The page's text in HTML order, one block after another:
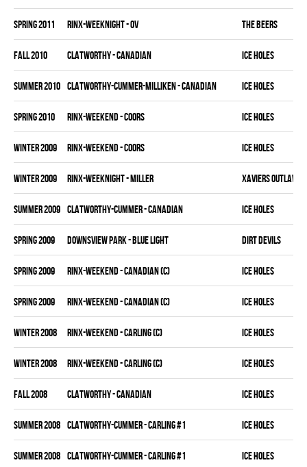
spring 2011 RINX-WEEKNIGHT - OV THE BEERS
fall 2010 CLATWORTHY - CANADIAN ICE HOLES
summer 2010 CLATWORTHY-CUMMER-MILLIKEN - CANADIAN ICE HOLES
spring 2010 RINX-WEEKEND - COORS ICE HOLES
winter 2009 RINX-WEEKEND - COORS ICE HOLES
winter 2009 RINX-WEEKNIGHT - MILLER XAVIERS OUTLAWS
summer 2009 CLATWORTHY-CUMMER - CANADIAN ICE HOLES
spring 2009 DOWNSVIEW PARK - BLUE LIGHT DIRT DEVILS
spring 2009 RINX-WEEKEND - CANADIAN (C) ICE HOLES
spring 2009 RINX-WEEKEND - CANADIAN (C) ICE HOLES
winter 2008 RINX-WEEKEND - CARLING (C) ICE HOLES
winter 2008 RINX-WEEKEND - CARLING (C) ICE HOLES
fall 2008 CLATWORTHY - CANADIAN ICE HOLES
summer 2008 CLATWORTHY-CUMMER - CARLING #1 ICE HOLES
summer 2008 CLATWORTHY-CUMMER - CARLING #1 ICE HOLES